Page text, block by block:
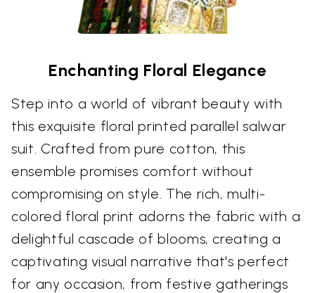
Enchanting Floral Elegance
Step into a world of vibrant beauty with
this exquisite floral printed parallel salwar
suit. Crafted from pure cotton, this
ensemble promises comfort without
compromising on style. The rich, multi-
colored floral print adorns the fabric with a
delightful cascade of blooms, creating a
captivating visual narrative that's perfect
for any occasion, from festive gatherings